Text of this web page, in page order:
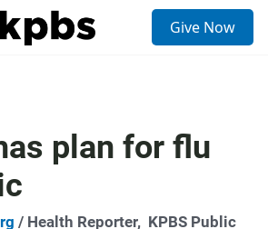
Give Now
plan for flu
/ Health Reporter, KPBS Public